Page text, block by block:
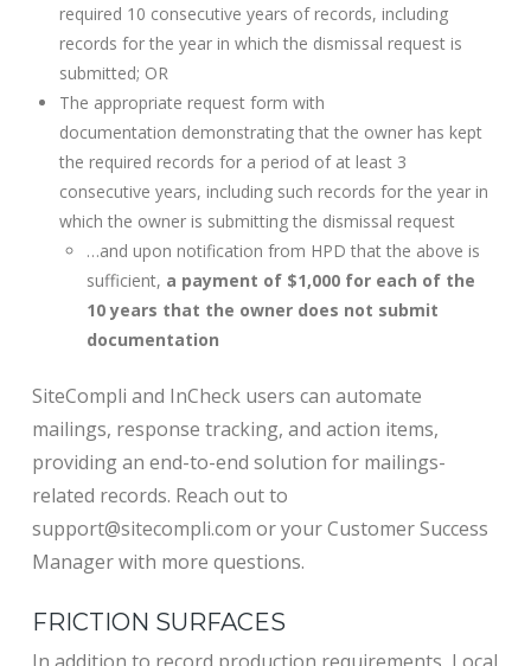
required 10 consecutive years of records, including
records for the year in which the dismissal request is
submitted; OR
The appropriate request form with
documentation demonstrating that the owner has kept
the required records for a period of at least 3
consecutive years, including such records for the year in
which the owner is submitting the dismissal request
…and upon notification from HPD that the above is
sufficient, a payment of $1,000 for each of the
10 years that the owner does not submit
documentation
SiteCompli and InCheck users can automate
mailings, response tracking, and action items,
providing an end-to-end solution for mailings-
related records. Reach out to
support@sitecompli.com or your Customer Success
Manager with more questions.
FRICTION SURFACES